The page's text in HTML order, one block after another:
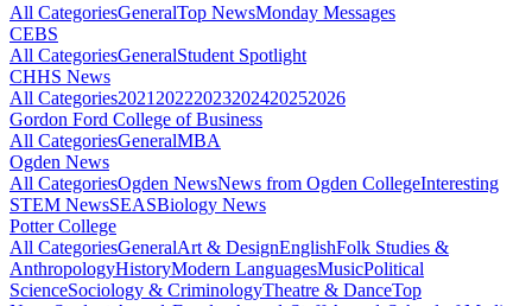
All CategoriesGeneralTop NewsMonday Messages
CEBS
All CategoriesGeneralStudent Spotlight
CHHS News
All Categories2021 20222023202420252026
Gordon Ford College of Business
All CategoriesGeneralMBA
Ogden News
All CategoriesOgden NewsNews from Ogden CollegeInteresting
STEM NewsSEASBiology News
Potter College
All CategoriesGeneralArt & DesignEnglishFolk Studies &
AnthropologyHistoryModern LanguagesMusicPolitical
ScienceSociology & CriminologyTheatre & DanceTop